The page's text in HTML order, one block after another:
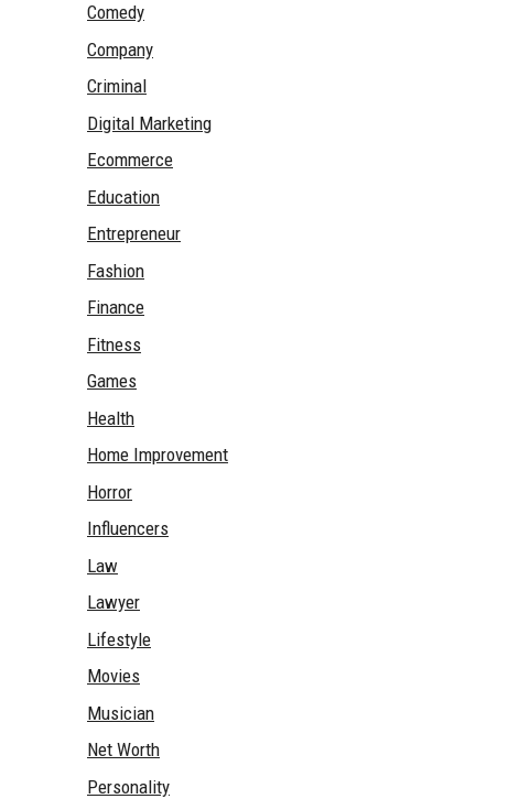
Comedy
Company
Criminal
Digital Marketing
Ecommerce
Education
Entrepreneur
Fashion
Finance
Fitness
Games
Health
Home Improvement
Horror
Influencers
Law
Lawyer
Lifestyle
Movies
Musician
Net Worth
Personality